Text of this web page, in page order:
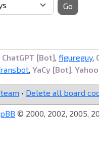
Go
ChatGPT [Bot] figureguy,
YaCy [Bot]
• Delete all board
© 2000, 2002, 2005,